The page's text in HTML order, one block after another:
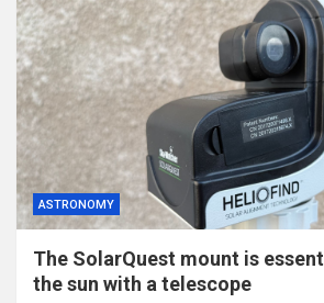
ASTRONOMY
The SolarQuest mount is
the sun with a telescope